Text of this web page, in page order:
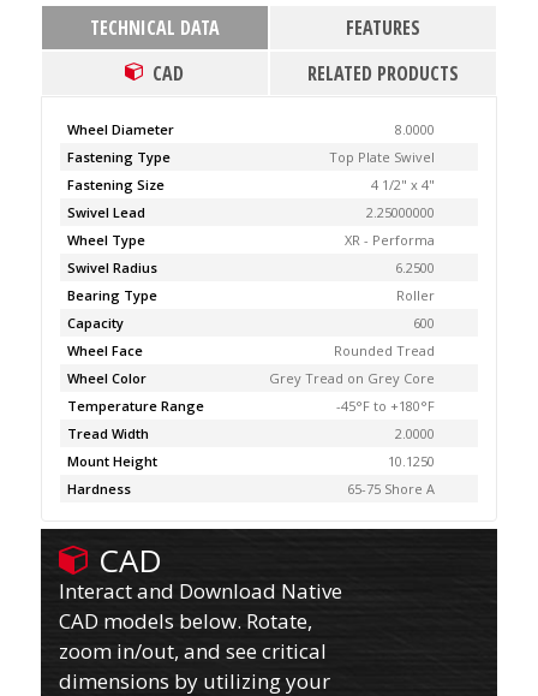
TECHNICAL DATA
FEATURES
CAD
RELATED PRODUCTS
Wheel Diameter
8.0000
Fastening Type
Top Plate Swivel
Fastening Size
4 1/2" x 4"
Swivel Lead
2.25000000
Wheel Type
XR - Performa
Swivel Radius
6.2500
Bearing Type
Roller
Capacity
600
Wheel Face
Rounded Tread
Wheel Color
Grey Tread on Grey Core
Temperature Range
-45°F to +180°F
Tread Width
2.0000
Mount Height
10.1250
Hardness
65-75 Shore A
CAD
Interact and Download Native
CAD models below. Rotate,
zoom in/out, and see critical
dimensions by utilizing your